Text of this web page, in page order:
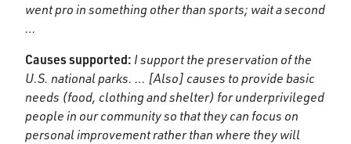
went pro in something other than sports; wait a second
…
Causes supported: I support the preservation of the
U.S. national parks. … [Also] causes to provide basic
needs (food, clothing and shelter) for underprivileged
people in our community so that they can focus on
personal improvement rather than where they will